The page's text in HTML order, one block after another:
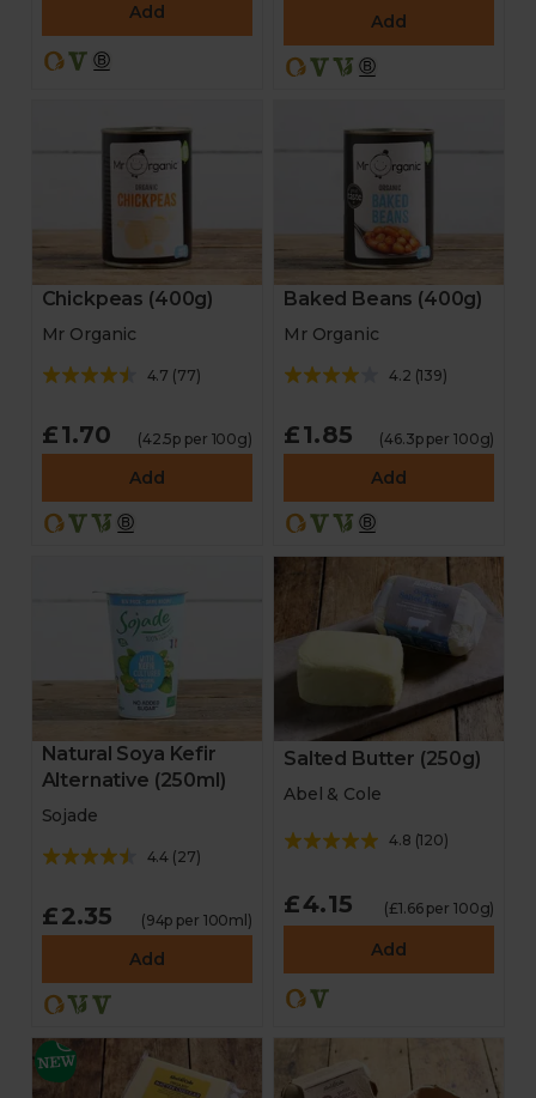
Add Add
Chickpeas (400g)
Mr Organic
4.7 (77)
£1.70 (42.5p per 100g)
Add
Baked Beans (400g)
Mr Organic
4.2 (139)
£1.85 (46.3p per 100g)
Add
Natural Soya Kefir
Alternative (250ml)
Sojade
4.4 (27)
£2.35 (94p per 100ml)
Add
Salted Butter (250g)
Abel & Cole
4.8 (120)
£4.15 (£1.66 per 100g)
Add